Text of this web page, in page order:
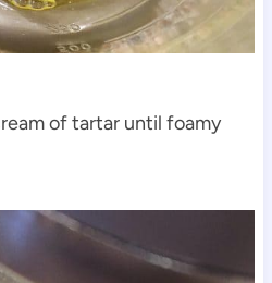
of tartar until foamy